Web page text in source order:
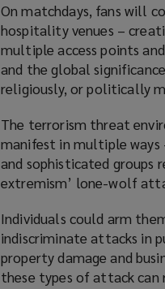
On matchdays, fans will
hospitality venues –
multiple access points
and the global
religiously, or politically
The terrorism threat
manifest in multiple ways
and sophisticated groups
extremism’ lone-wolf
Individuals could arm
indiscriminate attacks in
property damage and
these types of attack